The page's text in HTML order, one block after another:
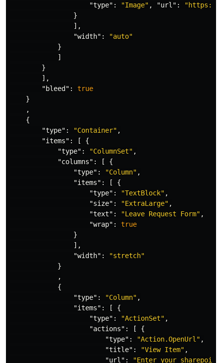
"type" : "Image" , "url" :
"https://
}
],
"width" :
"auto"
}
]
}
],
"bleed" :
true
}
,
{
"type" : "Container" ,
"items" : [
{
"type" : "ColumnSet" ,
"columns" : [
{
"type" : "Column" ,
"items" : [
{
"type" : "TextBlock" ,
"size" : "ExtraLarge" ,
"text" : "Leave Request Form" ,
"wrap" :
true
}
],
"width" :
"stretch"
}
,
{
"type" : "Column" ,
"items" : [
{
"type" : "ActionSet" ,
"actions" : [
{
"type" : "Action.OpenUrl" ,
"title" : "View Item" ,
"url" :
"Enter your